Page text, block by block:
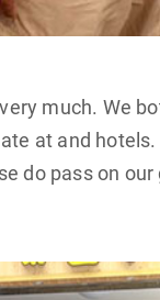
much. We
at and hotels.
do pass on